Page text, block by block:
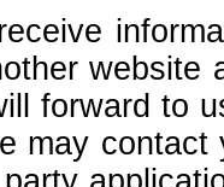
website
forward to
may contact